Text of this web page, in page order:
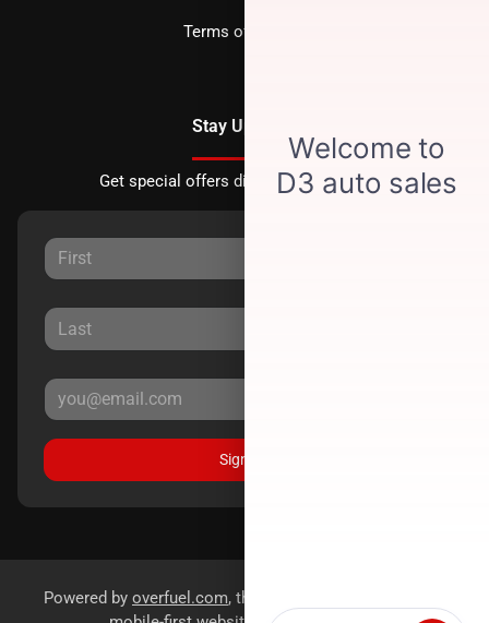
Terms of Service
Stay Updated
Get special offers directly to your inbox.
Sign Up
Powered by overfuel.com, the fastest and most reliable